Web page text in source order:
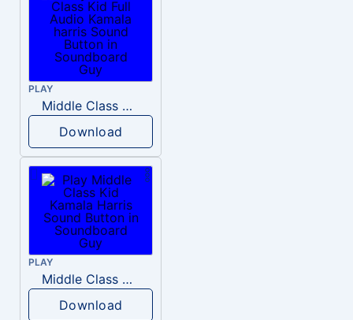
PLAY
Middle Class Kid Full Audio Kamala harris
Download
PLAY
Middle Class Kid Kamala Harris
Download